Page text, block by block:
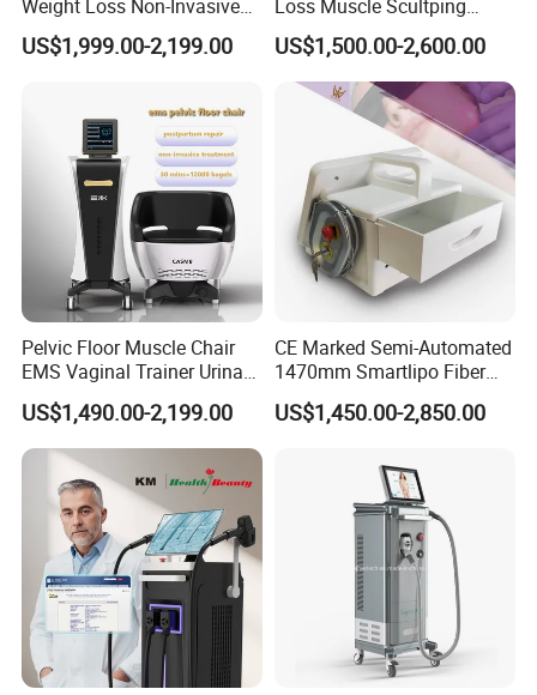
Weight Loss Non-Invasive
532nm Wavelength 6D
Laser Emscooling Slimming
US$1,999.00-2,199.00
Loss Muscle Scultping
Firming Face Body
Slimming Machine
US$1,500.00-2,600.00
Pelvic Floor Muscle Chair
EMS Vaginal Trainer Urinary
Incontinence EMS Pelvic
Floor Chair
US$1,490.00-2,199.00
CE Marked Semi-Automated
1470mm Smartlipo Fiber
Lift Laser for Smartlipo
Treatment
US$1,450.00-2,850.00